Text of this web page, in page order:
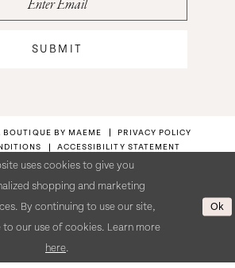
SUBMIT
BY MAEME
PRIVACY POLICY
ACCESSIBILITY STATEMENT
uses cookies to give you
shopping and marketing
By continuing to use our site,
to our use of cookies. Learn more
here.
Ok